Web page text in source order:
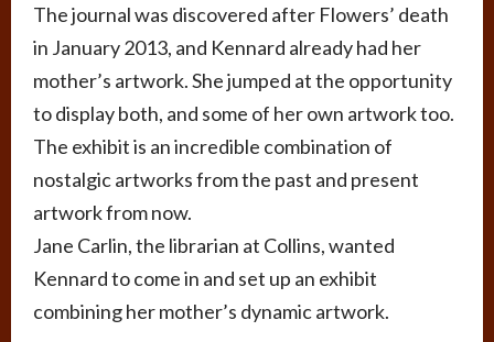
The journal was discovered after Flowers’ death
in January 2013, and Kennard already had her
mother’s artwork. She jumped at the opportunity
to display both, and some of her own artwork too.
The exhibit is an incredible combination of
nostalgic artworks from the past and present
artwork from now.
Jane Carlin, the librarian at Collins, wanted
Kennard to come in and set up an exhibit
combining her mother’s dynamic artwork.